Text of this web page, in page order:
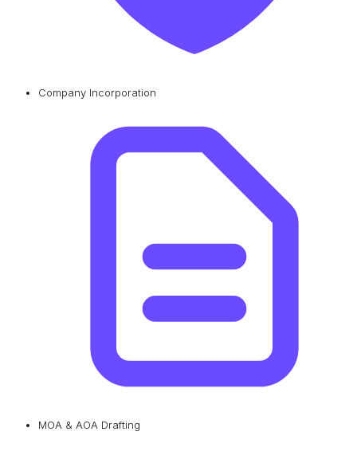
Company Incorporation
MOA & AOA Drafting